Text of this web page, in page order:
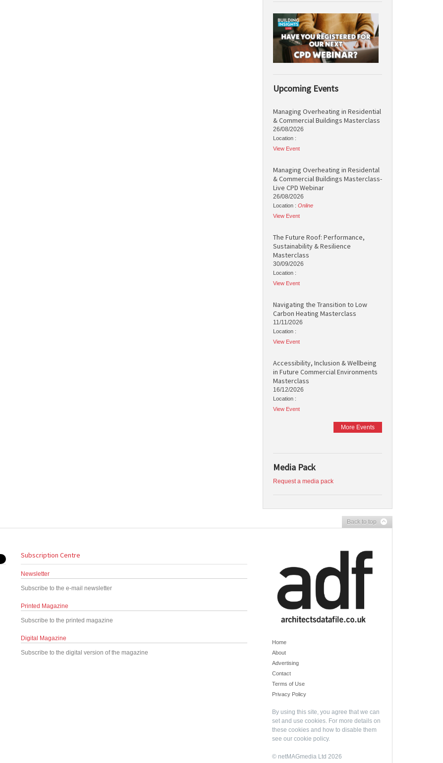
Upcoming Events
Managing Overheating in Residential
& Commercial Buildings Masterclass
26/08/2026
Location :
View Event
Managing Overheating in Residental
& Commercial Buildings Masterclass-
Live CPD Webinar
26/08/2026
Location : Online
View Event
The Future Roof: Performance,
Sustainability & Resilience
Masterclass
30/09/2026
Location :
View Event
Navigating the Transition to Low
Carbon Heating Masterclass
11/11/2026
Location :
View Event
Accessibility, Inclusion & Wellbeing
in Future Commercial Environments
Masterclass
16/12/2026
Location :
View Event
More Events
Media Pack
Request a media pack
Back to top
Subscription Centre
Newsletter
Subscribe to the e-mail newsletter
Printed Magazine
Subscribe to the printed magazine
Digital Magazine
Subscribe to the digital version of the magazine
Home
About
Advertising
Contact
Terms of Use
Privacy Policy
By using this site, you agree that we can
set and use cookies. For more details on
these cookies and how to disable them
see our cookie policy.
© netMAGmedia Ltd 2026